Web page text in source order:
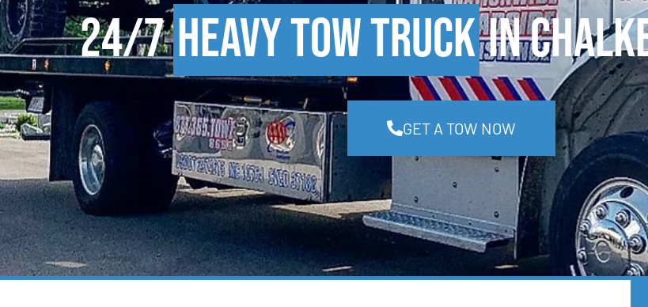
24/7Heavy Tow Truckin
GET A TOW NOW